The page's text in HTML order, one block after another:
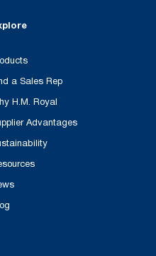
a Sales Rep
H.M. Royal
Advantages